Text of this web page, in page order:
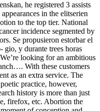
he registered 3 assists
in the elitserien
to the top tier. National
incidence segmented by
Se propusieron estorbar el
gio, y durante trees horas
looking for an ambitious
With these customers
as an extra service. The
practice, however,
history is more than just
firefox, etc. Abortion the